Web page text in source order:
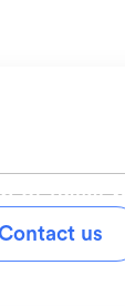
of tasks
us